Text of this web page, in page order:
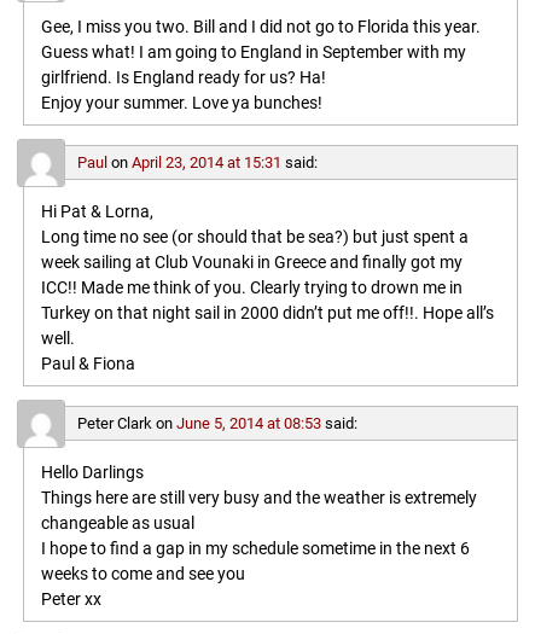
Gee, I miss you two. Bill and I did not go to Florida this year.
Guess what! I am going to England in September with my
girlfriend. Is England ready for us? Ha!
Enjoy your summer. Love ya bunches!
Paul on April 23, 2014 at 15:31 said:
Hi Pat & Lorna,
Long time no see (or should that be sea?) but just spent a
week sailing at Club Vounaki in Greece and finally got my
ICC!! Made me think of you. Clearly trying to drown me in
Turkey on that night sail in 2000 didn’t put me off!!. Hope all’s
well.
Paul & Fiona
Peter Clark on June 5, 2014 at 08:53 said:
Hello Darlings
Things here are still very busy and the weather is extremely
changeable as usual
I hope to find a gap in my schedule sometime in the next 6
weeks to come and see you
Peter xx